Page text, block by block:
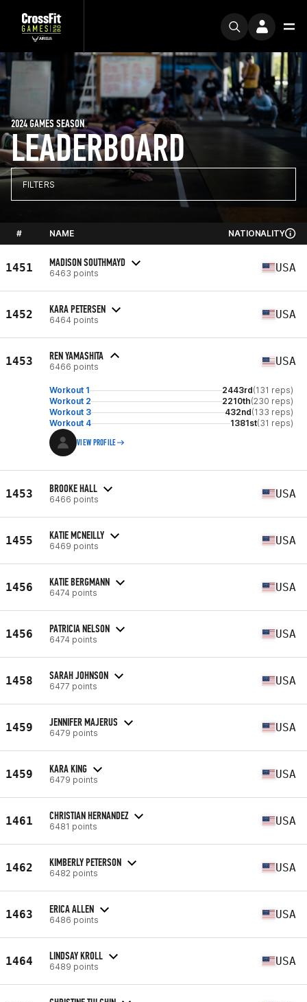
LEADERBOARD
2024 GAMES SEASON
FILTERS
# NAME NATIONALITY
1451 MADISON SOUTHMAYD
6463 points USA
1452 KARA PETERSEN
6464 points USA
1453 REN YAMASHITA
6466 points USA
Workout 1 2443rd(131 reps)
Workout 2
2210th(230 reps)
Workout 3
432nd(133 reps)
Workout 4
1381st(31 reps)
VIEW PROFILE
1453 BROOKE HALL
6466 points USA
1455 KATIE MCNEILLY
6469 points USA
1456 KATIE BERGMANN
6474 points USA
1456 PATRICIA NELSON
6474 points USA
1458 SARAH JOHNSON
6477 points USA
1459 JENNIFER MAJERUS
6479 points USA
1459 KARA KING
6479 points USA
1461 CHRISTIAN HERNANDEZ
6481 points USA
1462 KIMBERLY PETERSON
6482 points USA
1463 ERICA ALLEN
6486 points USA
1464 LINDSAY KROLL
6489 points USA